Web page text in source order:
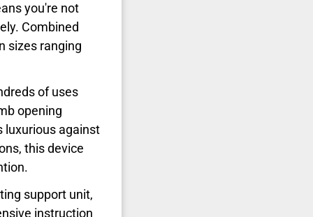
you're not
Combined
sizes ranging
of uses
opening
luxurious against
this device
support unit,
instruction